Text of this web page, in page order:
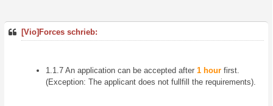
[Vio]Forces schrieb:
1.1.7 An application can be accepted after 1 hour first.
(Exception: The applicant does not fullfill the requirements).